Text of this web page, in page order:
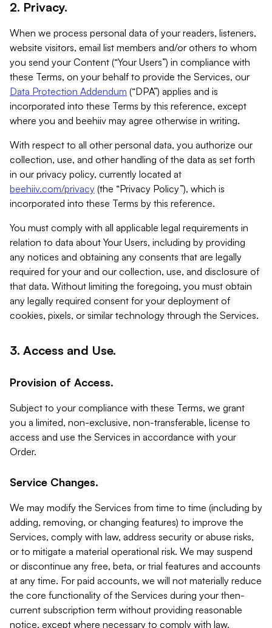
2. Privacy.
When we process personal data of your readers, listeners,
website visitors, email list members and/or others to whom
you send your Content (“Your Users”) in compliance with
these Terms, on your behalf to provide the Services, our
Data Protection Addendum (“DPA”) applies and is
incorporated into these Terms by this reference, except
where you and beehiiv may agree otherwise in writing.
With respect to all other personal data, you authorize our
collection, use, and other handling of the data as set forth
in our privacy policy, currently located at
beehiiv.com/privacy (the “Privacy Policy”), which is
incorporated into these Terms by this reference.
You must comply with all applicable legal requirements in
relation to data about Your Users, including by providing
any notices and obtaining any consents that are legally
required for your and our collection, use, and disclosure of
that data. Without limiting the foregoing, you must obtain
any legally required consent for your deployment of
cookies, pixels, or similar technology through the Services.
3. Access and Use.
Provision of Access.
Subject to your compliance with these Terms, we grant
you a limited, non-exclusive, non-transferable, license to
access and use the Services in accordance with your
Order.
Service Changes.
We may modify the Services from time to time (including by
adding, removing, or changing features) to improve the
Services, comply with law, address security or abuse risks,
or to mitigate a material operational risk. We may suspend
or discontinue any free, beta, or trial features and accounts
at any time. For paid accounts, we will not materially reduce
the core functionality of the Services during your then-
current subscription term without providing reasonable
notice, except where necessary to comply with law,